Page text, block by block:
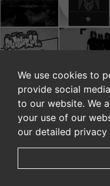
We use cookies to
provide social
to our website. We
your use of our
our detailed privacy